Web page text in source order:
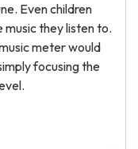
Even children
music they listen to.
meter would
focusing the